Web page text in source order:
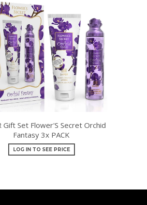
Gift Set Flower'S Secret Orchid
Fantasy 3x PACK
LOG IN TO SEE PRICE